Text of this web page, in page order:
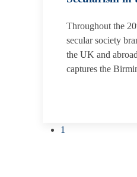
Throughout the
secular society
the UK and
captures the
1